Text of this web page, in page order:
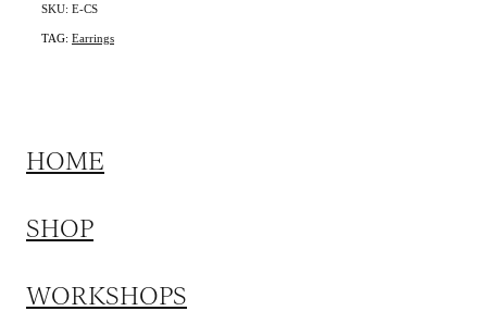
SKU: E-CS
TAG: Earrings
HOME
SHOP
WORKSHOPS